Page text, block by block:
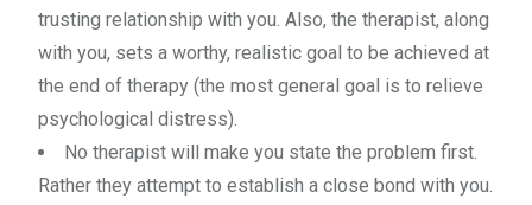
trusting relationship with you. Also, the therapist, along
with you, sets a worthy, realistic goal to be achieved at
the end of therapy (the most general goal is to relieve
psychological distress).
No therapist will make you state the problem first.
Rather they attempt to establish a close bond with you.